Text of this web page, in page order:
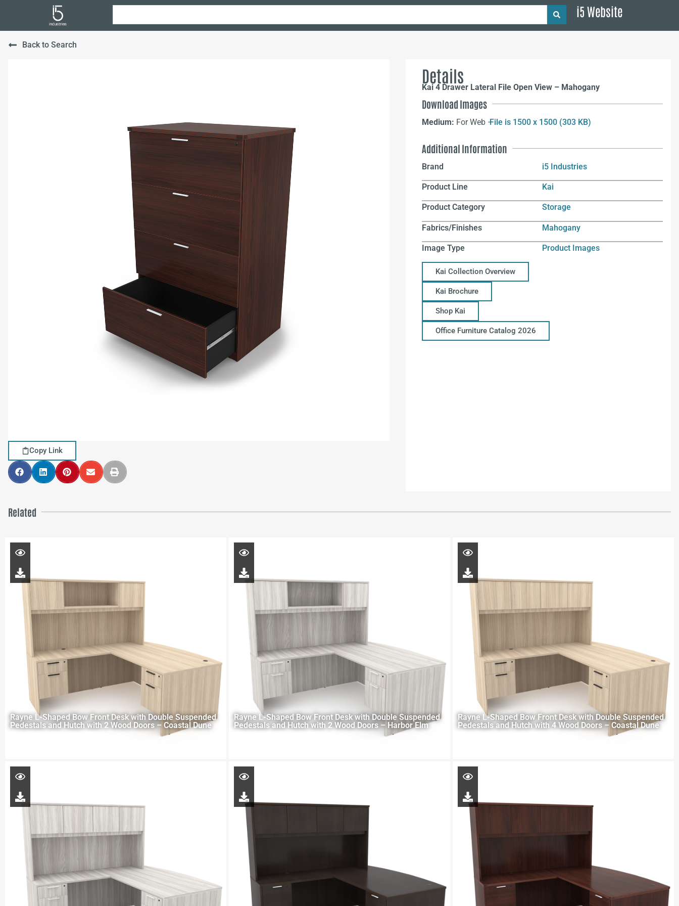
i5 Website
Back to Search
Copy Link
Details
Kai 4 Drawer Lateral File Open View – Mahogany
Download Images
Medium: For Web –File is 1500 x 1500 (303 KB)
Additional Information
Brand i5 Industries
Product Line Kai
Product Category Storage
Fabrics/Finishes Mahogany
Image Type Product Images
Kai Collection Overview
Kai Brochure
Shop Kai
Office Furniture Catalog 2026
Related
Rayne L-Shaped Bow Front Desk with Double Suspended
Pedestals and Hutch with 2 Wood Doors – Coastal Dune
Rayne L-Shaped Bow Front Desk with Double Suspended
Pedestals and Hutch with 2 Wood Doors – Harbor Elm
Rayne L-Shaped Bow Front Desk with Double Suspended
Pedestals and Hutch with 4 Wood Doors – Coastal Dune